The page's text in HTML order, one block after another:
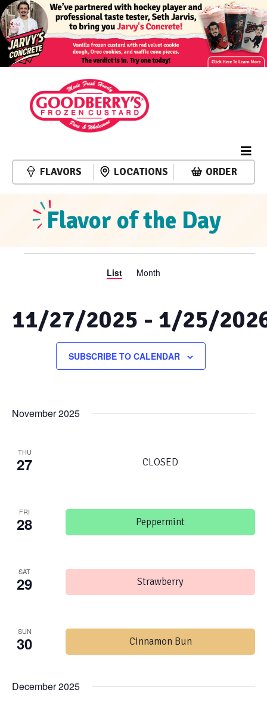
FLAVORS LOCATIONS ORDER
Flavor of the Day
and
Views
Navigation
Views
List Month
11/27/2025 - 1/25/
SUBSCRIBE TO CALENDAR
November 2025
THU
27 CLOSED
FRI
28 Peppermint
SAT
29 Strawberry
SUN
30 Cinnamon Bun
December 2025